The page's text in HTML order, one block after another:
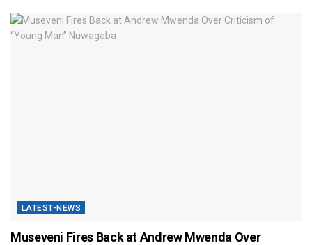
LATEST-NEWS
Museveni Fires Back at Andrew Mwenda Over